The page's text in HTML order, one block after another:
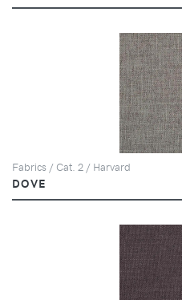
Fabrics / Cat. 2 / Harvard
DOVE